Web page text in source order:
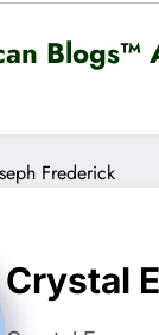
Frederick
Crystal